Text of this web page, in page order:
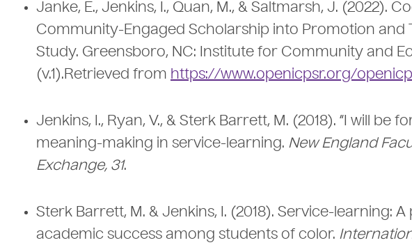
Janke, E., Jenkins, I., Quan, M., & Saltmarsh, J. (2022).
Community-Engaged Scholarship into Promotion and
Study. Greensboro, NC: Institute for Community and
(v.1).Retrieved from https://www.openicpsr.org/
Jenkins, I., Ryan, V., & Sterk Barrett, M. (2018). “I will be
meaning-making in service-learning. New England
Exchange, 31.
Sterk Barrett, M. & Jenkins, I. (2018). Service-learning:
academic success among students of color.